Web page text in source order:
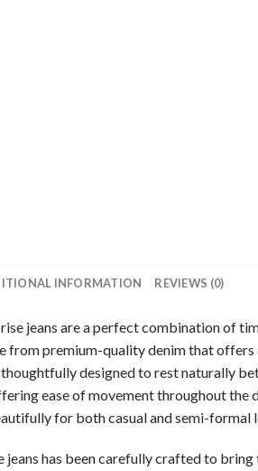
INFORMATION REVIEWS (0)
jeans are a perfect combination of
from premium-quality denim that
designed to rest naturally
ease of movement throughout the
for both casual and semi-formal
jeans has been carefully crafted to